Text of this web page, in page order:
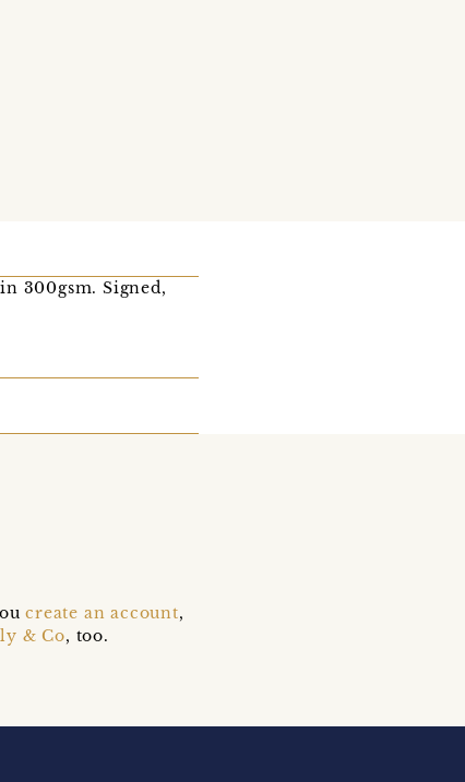
300gsm. Signed,
create an account,
& Co, too.